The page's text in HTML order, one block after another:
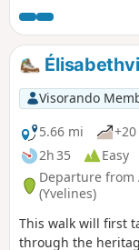
wash houses, a
still intact. And of
covered walkway
which is well worth
Visorando
5.66 mi
2h 35
Easy
Departure
(Yvelines)
This walk will first
through the